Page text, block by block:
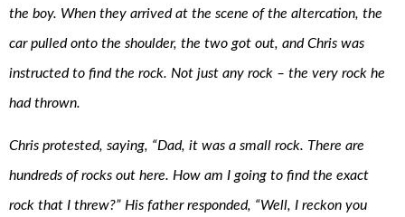
the boy. When they arrived at the scene of the altercation, the
car pulled onto the shoulder, the two got out, and Chris was
instructed to find the rock. Not just any rock – the very rock he
had thrown.
Chris protested, saying, “Dad, it was a small rock. There are
hundreds of rocks out here. How am I going to find the exact
rock that I threw?” His father responded, “Well, I reckon you